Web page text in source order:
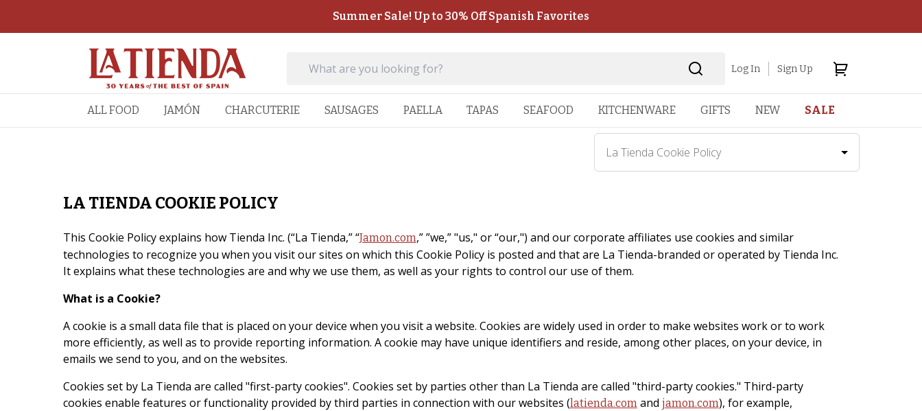
Summer Sale! Up to 30% Off Spanish Favorites
Log In Sign Up
ALL FOOD JAMÓN CHARCUTERIE SAUSAGES PAELLA TAPAS SEAFOOD KITCHENWARE GIFTS NEW SALE
La Tienda Cookie Policy
LA TIENDA COOKIE POLICY
This Cookie Policy explains how Tienda Inc. (“La Tienda,” “Jamon.com,” ”we,” "us," or “our,") and our corporate affiliates use cookies and similar
technologies to recognize you when you visit our sites on which this Cookie Policy is posted and that are La Tienda-branded or operated by Tienda Inc.
It explains what these technologies are and why we use them, as well as your rights to control our use of them.
What is a Cookie?
A cookie is a small data file that is placed on your device when you visit a website. Cookies are widely used in order to make websites work or to work
more efficiently, as well as to provide reporting information. A cookie may have unique identifiers and reside, among other places, on your device, in
emails we send to you, and on the websites.
Cookies set by La Tienda are called "first-party cookies". Cookies set by parties other than La Tienda are called "third-party cookies." Third-party
cookies enable features or functionality provided by third parties in connection with our websites (latienda.comand jamon.com), for example,